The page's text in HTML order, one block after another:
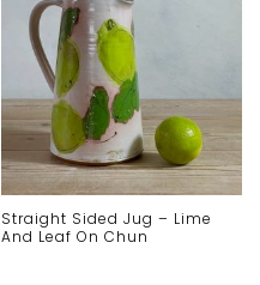
Straight Sided Jug – Lime
And Leaf On Chun